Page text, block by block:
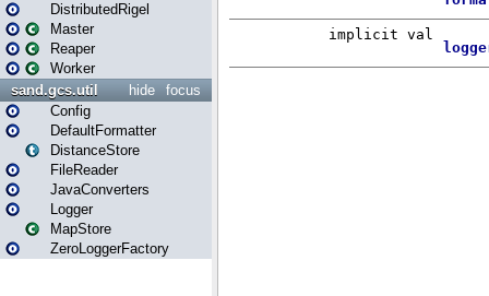
DistributedRigel
Master
Reaper
Worker
focus
hide
sand.gcs.util
Config
DefaultFormatter
DistanceStore
FileReader
JavaConverters
Logger
MapStore
ZeroLoggerFactory